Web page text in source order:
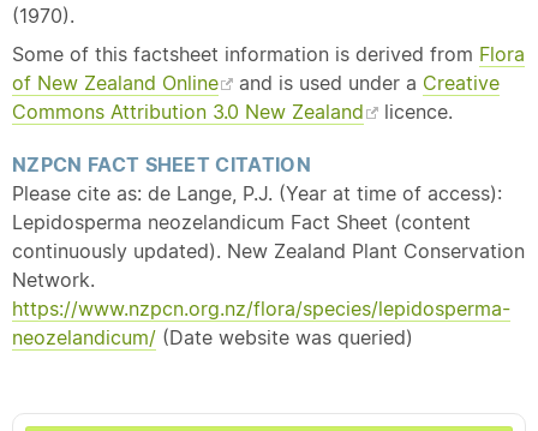
(1970).
Some of this factsheet information is derived from Flora
of New Zealand Online
and is used under a Creative
Commons Attribution 3.0 New Zealand
licence.
NZPCN FACT SHEET CITATION
Please cite as: de Lange, P.J. (Year at time of access):
Lepidosperma neozelandicum Fact Sheet (content
continuously updated). New Zealand Plant Conservation
Network.
https://www.nzpcn.org.nz/flora/species/lepidosperma-
neozelandicum/ (Date website was queried)